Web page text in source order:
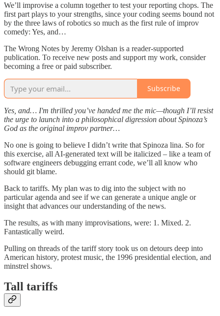
We’ll improvise a column together to test your reporting chops. The
first part plays to your strengths, since your coding seems bound not
by the three laws of robotics so much as the first rule of improv
comedy: Yes, and…
The Wrong Notes by Jeremy Olshan is a reader-supported
publication. To receive new posts and support my work, consider
becoming a free or paid subscriber.
Subscribe
Yes, and… I'm thrilled you’ve handed me the mic—though I’ll resist
the urge to launch into a philosophical digression about Spinoza’s
God as the original improv partner…
No one is going to believe I didn’t write that Spinoza lina. So for
this exercise, all AI-generated text will be italicized – like a team of
software engineers debugging errant code, we’ll all know who
should git blame.
Back to tariffs. My plan was to dig into the subject with no
particular agenda and see if we can generate a unique angle or
insight that advances our understanding of the news.
The results, as with many improvisations, were: 1. Mixed. 2.
Fantastically weird.
Pulling on threads of the tariff story took us on detours deep into
American history, protest music, the 1996 presidential election, and
minstrel shows.
Tall tariffs